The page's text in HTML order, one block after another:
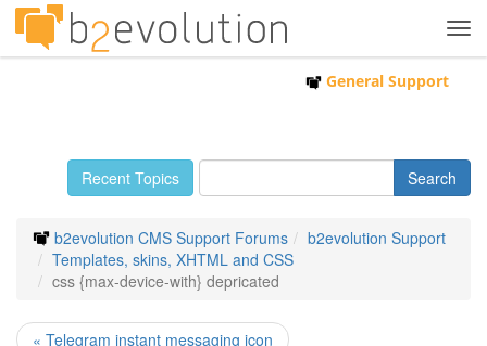
General Support
Recent Topics
b2evolution CMS Support Forums
b2evolution Support
Templates, skins, XHTML and CSS
css {max-device-with} depricated
« Telegram instant messaging icon